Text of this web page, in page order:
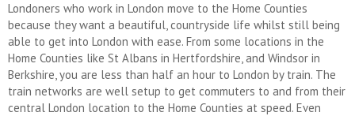
Londoners who work in London move to the Home Counties
because they want a beautiful, countryside life whilst still being
able to get into London with ease. From some locations in the
Home Counties like St Albans in Hertfordshire, and Windsor in
Berkshire, you are less than half an hour to London by train. The
train networks are well setup to get commuters to and from their
central London location to the Home Counties at speed. Even